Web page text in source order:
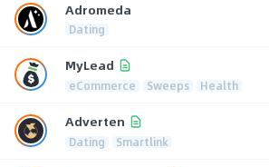
Adromeda
Dating
MyLead
eCommerce Sweeps Health
Adverten
Dating Smartlink